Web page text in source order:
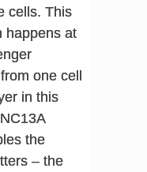
cells. This
happens at
one cell
in this
the
– the